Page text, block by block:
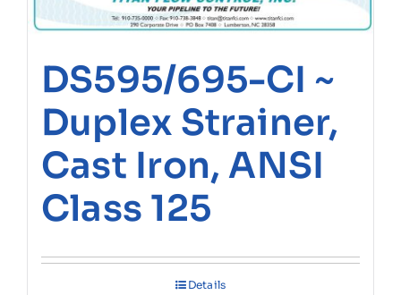
DS595/695-CI ~
Duplex Strainer,
Cast Iron, ANSI
Class 125
Details